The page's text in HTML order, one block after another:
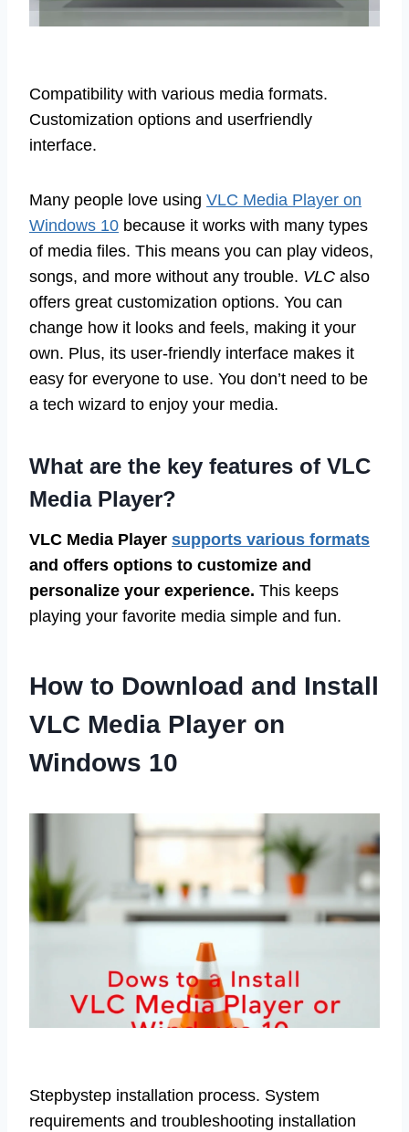
Compatibility with various media formats.
Customization options and userfriendly
interface.
Many people love using VLC Media Player on
Windows 10 because it works with many types
of media files. This means you can play videos,
songs, and more without any trouble. VLC also
offers great customization options. You can
change how it looks and feels, making it your
own. Plus, its user-friendly interface makes it
easy for everyone to use. You don’t need to be
a tech wizard to enjoy your media.
What are the key features of VLC
Media Player?
VLC Media Player supports various formats
and offers options to customize and
personalize your experience. This keeps
playing your favorite media simple and fun.
How to Download and Install
VLC Media Player on
Windows 10
Stepbystep installation process. System
requirements and troubleshooting installation